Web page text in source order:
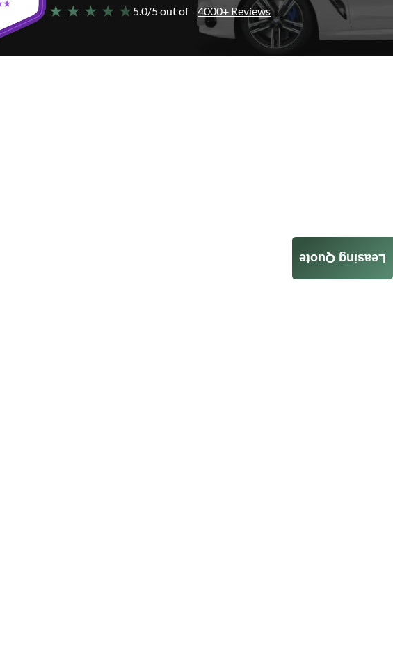
★ ★ ★ ★ ★ 5.0/5 out of 4000+ Reviews
Leasing Quote